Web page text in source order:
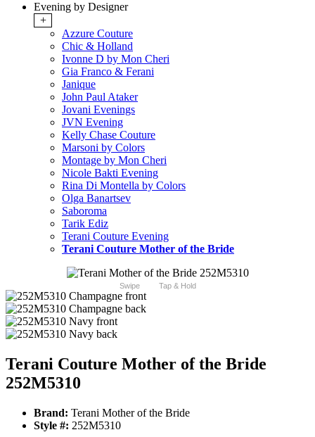
Evening by Designer
+
Azzure Couture
Chic & Holland
Ivonne D by Mon Cheri
Gia Franco & Ferani
Janique
John Paul Ataker
Jovani Evenings
JVN Evening
Kelly Chase Couture
Marsoni by Colors
Montage by Mon Cheri
Nicole Bakti Evening
Rina Di Montella by Colors
Olga Banartsev
Saboroma
Tarik Ediz
Terani Couture Evening
Terani Couture Mother of the Bride
Swipe Tap & Hold
Terani Couture Mother of the Bride
252M5310
Brand: Terani Mother of the Bride
Style #: 252M5310